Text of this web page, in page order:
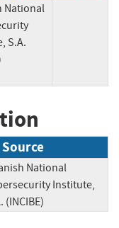
National
S.A.
Source
National
Institute,
(INCIBE)